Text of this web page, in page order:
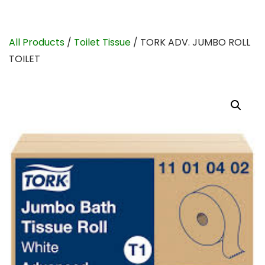
All Products / Toilet Tissue / TORK ADV. JUMBO ROLL
TOILET